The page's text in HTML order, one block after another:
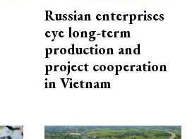
Russian enterprises
eye long-term
production and
project cooperation
in Vietnam